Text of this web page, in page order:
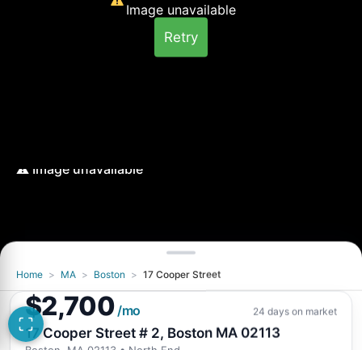
Image unavailable
Retry
Image unavailable
Home > MA > Boston > 17 Cooper Street
$2,700 /mo 24 days on market
17 Cooper Street # 2, Boston MA 02113